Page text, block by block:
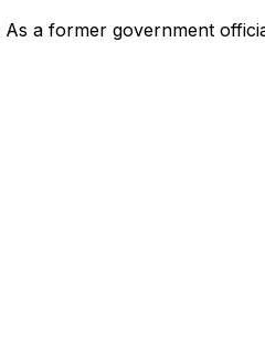
As a former government